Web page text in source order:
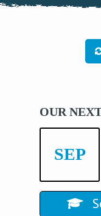
OUR
SEP